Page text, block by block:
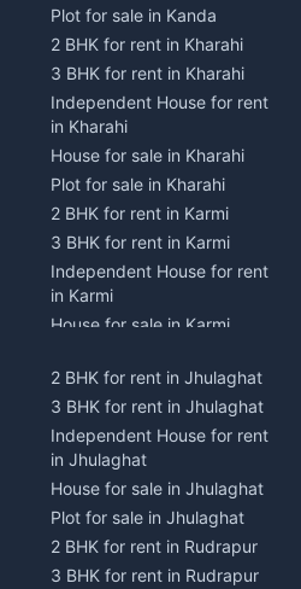
Plot for sale in Kanda
2 BHK for rent in Kharahi
3 BHK for rent in Kharahi
Independent House for rent
in Kharahi
House for sale in Kharahi
Plot for sale in Kharahi
2 BHK for rent in Karmi
3 BHK for rent in Karmi
Independent House for rent
in Karmi
House for sale in Karmi
2 BHK for rent in Champawat
3 BHK for rent in Champawat
Independent House for rent
in Champawat
House for sale in Champawat
Plot for sale in Champawat
2 BHK for rent in Tanakpur
3 BHK for rent in Tanakpur
2 BHK for rent in Jhulaghat
3 BHK for rent in Jhulaghat
Independent House for rent
in Jhulaghat
House for sale in Jhulaghat
Plot for sale in Jhulaghat
2 BHK for rent in Rudrapur
3 BHK for rent in Rudrapur